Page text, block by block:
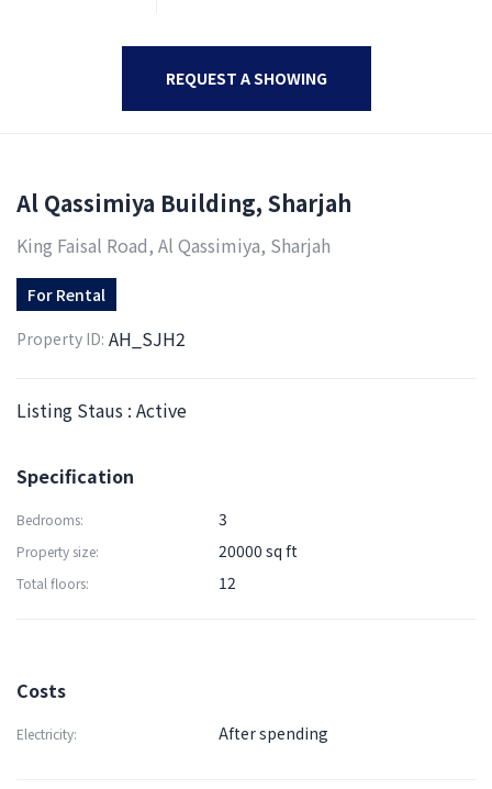
REQUEST A SHOWING
Al Qassimiya Building, Sharjah
King Faisal Road, Al Qassimiya, Sharjah
For Rental
Property ID: AH_SJH2
Listing Staus : Active
Specification
Bedrooms: 3
Property size: 20000 sq ft
Total floors: 12
Costs
Electricity: After spending